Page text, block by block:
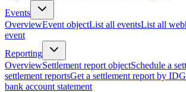
Events
OverviewEvent objectList all eventsList all
event
Reporting
OverviewSettlement report objectSchedule a
settlement reportsGet a settlement report by ID
bank account statement